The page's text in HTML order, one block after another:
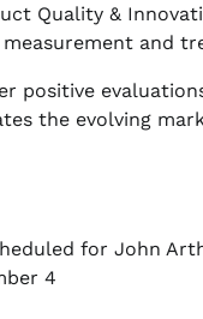
Quality &
and
positive
the evolving
for John
4